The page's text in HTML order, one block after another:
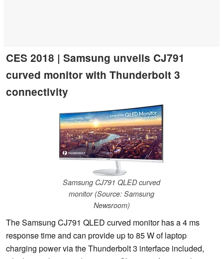
CES 2018 | Samsung unveils CJ791
curved monitor with Thunderbolt 3
connectivity
Samsung CJ791 QLED curved
monitor (Source: Samsung
Newsroom)
The Samsung CJ791 QLED curved monitor has a 4 ms
response time and can provide up to 85 W of laptop
charging power via the Thunderbolt 3 interface included,